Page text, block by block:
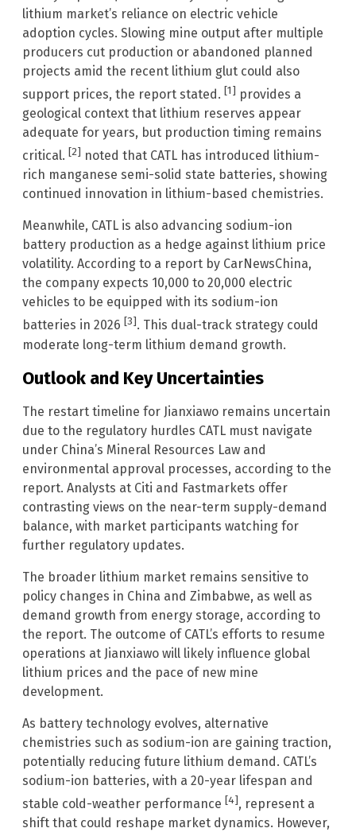
lithium market’s reliance on electric vehicle
adoption cycles. Slowing mine output after multiple
producers cut production or abandoned planned
projects amid the recent lithium glut could also
support prices, the report stated. [1] provides a
geological context that lithium reserves appear
adequate for years, but production timing remains
critical. [2] noted that CATL has introduced lithium-
rich manganese semi-solid state batteries, showing
continued innovation in lithium-based chemistries.
Meanwhile, CATL is also advancing sodium-ion
battery production as a hedge against lithium price
volatility. According to a report by CarNewsChina,
the company expects 10,000 to 20,000 electric
vehicles to be equipped with its sodium-ion
batteries in 2026 [3]. This dual-track strategy could
moderate long-term lithium demand growth.
Outlook and Key Uncertainties
The restart timeline for Jianxiawo remains uncertain
due to the regulatory hurdles CATL must navigate
under China’s Mineral Resources Law and
environmental approval processes, according to the
report. Analysts at Citi and Fastmarkets offer
contrasting views on the near-term supply-demand
balance, with market participants watching for
further regulatory updates.
The broader lithium market remains sensitive to
policy changes in China and Zimbabwe, as well as
demand growth from energy storage, according to
the report. The outcome of CATL’s efforts to resume
operations at Jianxiawo will likely influence global
lithium prices and the pace of new mine
development.
As battery technology evolves, alternative
chemistries such as sodium-ion are gaining traction,
potentially reducing future lithium demand. CATL’s
sodium-ion batteries, with a 20-year lifespan and
stable cold-weather performance [4], represent a
shift that could reshape market dynamics. However,